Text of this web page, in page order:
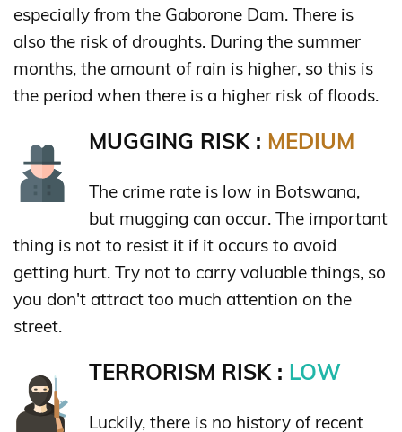
especially from the Gaborone Dam. There is
also the risk of droughts. During the summer
months, the amount of rain is higher, so this is
the period when there is a higher risk of floods.
MUGGING RISK : MEDIUM
The crime rate is low in Botswana,
but mugging can occur. The important
thing is not to resist it if it occurs to avoid
getting hurt. Try not to carry valuable things, so
you don't attract too much attention on the
street.
TERRORISM RISK : LOW
Luckily, there is no history of recent